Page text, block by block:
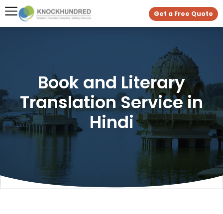
Get a Free Quote
Book and Literary
Translation Service in
Hindi